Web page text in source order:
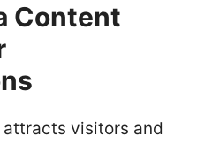
Content
visitors and